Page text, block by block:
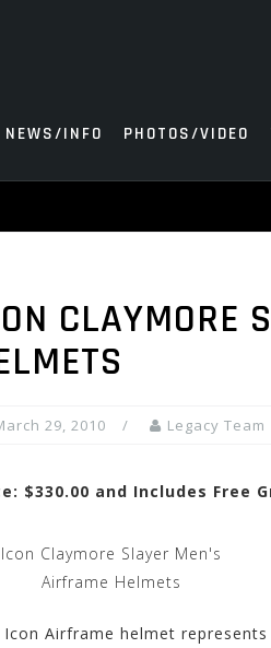
NEWS/INFO PHOTOS/VIDEO
CLAYMORE
29, 2010 Legacy Team
$330.00 and Includes Free
Icon Claymore Slayer Men's
Airframe Helmets
Icon Airframe helmet